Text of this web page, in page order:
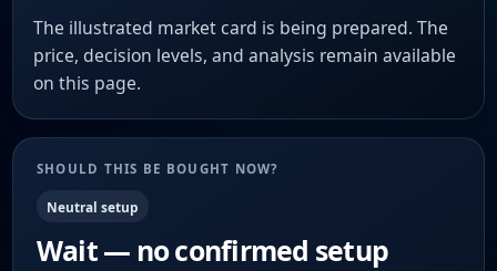
The illustrated market card is being prepared. The
price, decision levels, and analysis remain available
on this page.
SHOULD THIS BE BOUGHT NOW?
Neutral setup
Wait — no confirmed setup